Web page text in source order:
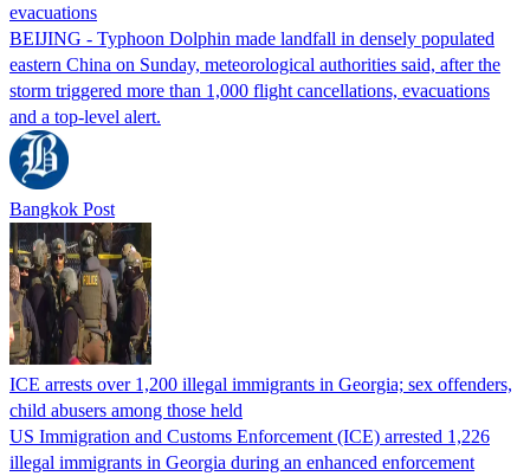
evacuations
BEIJING - Typhoon Dolphin made landfall in densely populated
eastern China on Sunday, meteorological authorities said, after the
storm triggered more than 1,000 flight cancellations, evacuations
and a top-level alert.
Bangkok Post
ICE arrests over 1,200 illegal immigrants in Georgia; sex offenders,
child abusers among those held
US Immigration and Customs Enforcement (ICE) arrested 1,226
illegal immigrants in Georgia during an enhanced enforcement